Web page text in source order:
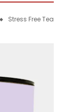
Stress Free Tea